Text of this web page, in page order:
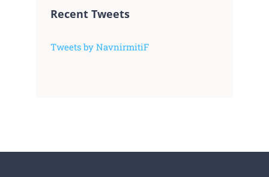
Recent Tweets
Tweets by NavnirmitiF